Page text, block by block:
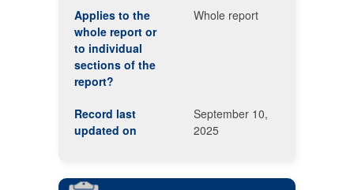
Applies to the
whole report or
to individual
sections of the
report?
Whole report
Record last
updated on
September 10,
2025